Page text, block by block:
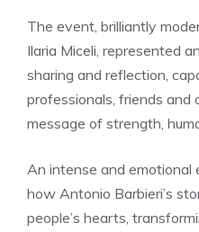
The event, brilliantly
Ilaria Miceli, represented
sharing and reflection,
professionals, friends and
message of strength,
An intense and emotional
how Antonio Barbieri’s
people’s hearts,